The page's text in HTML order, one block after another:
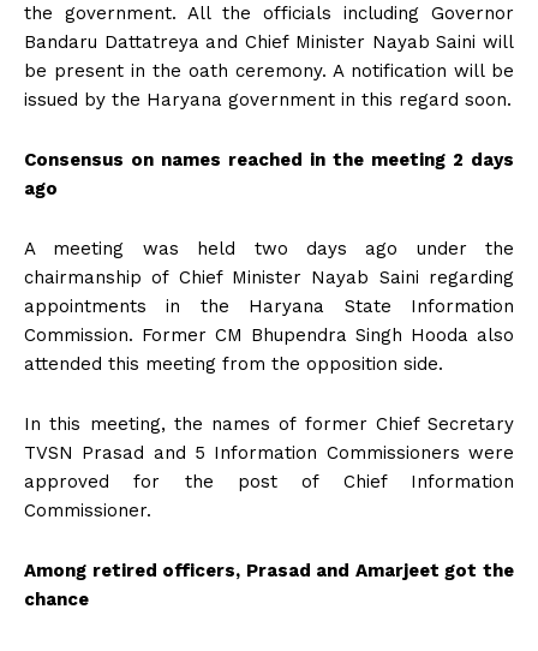
the government. All the officials including Governor
Bandaru Dattatreya and Chief Minister Nayab Saini will
be present in the oath ceremony. A notification will be
issued by the Haryana government in this regard soon.
Consensus on names reached in the meeting 2 days
ago
A meeting was held two days ago under the
chairmanship of Chief Minister Nayab Saini regarding
appointments in the Haryana State Information
Commission. Former CM Bhupendra Singh Hooda also
attended this meeting from the opposition side.
In this meeting, the names of former Chief Secretary
TVSN Prasad and 5 Information Commissioners were
approved for the post of Chief Information
Commissioner.
Among retired officers, Prasad and Amarjeet got the
chance